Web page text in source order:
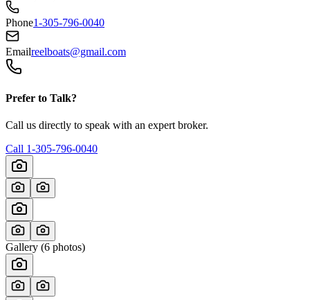
Phone1-305-796-0040
Emailreelboats@gmail.com
Prefer to Talk?
Call us directly to speak with an expert broker.
Call 1-305-796-0040
Gallery (6 photos)